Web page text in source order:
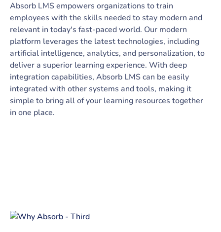
Absorb LMS empowers organizations to train
employees with the skills needed to stay modern and
relevant in today's fast-paced world. Our modern
platform leverages the latest technologies, including
artificial intelligence, analytics, and personalization, to
deliver a superior learning experience. With deep
integration capabilities, Absorb LMS can be easily
integrated with other systems and tools, making it
simple to bring all of your learning resources together
in one place.